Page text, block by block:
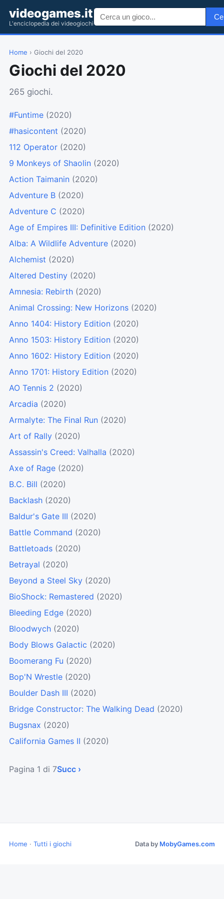
videogames.it
L'enciclopedia dei videogiochi
Home › Giochi del 2020
Giochi del 2020
265 giochi.
#Funtime (2020)
#hasicontent (2020)
112 Operator (2020)
9 Monkeys of Shaolin (2020)
Action Taimanin (2020)
Adventure B (2020)
Adventure C (2020)
Age of Empires III: Definitive Edition (2020)
Alba: A Wildlife Adventure (2020)
Alchemist (2020)
Altered Destiny (2020)
Amnesia: Rebirth (2020)
Animal Crossing: New Horizons (2020)
Anno 1404: History Edition (2020)
Anno 1503: History Edition (2020)
Anno 1602: History Edition (2020)
Anno 1701: History Edition (2020)
AO Tennis 2 (2020)
Arcadia (2020)
Armalyte: The Final Run (2020)
Art of Rally (2020)
Assassin's Creed: Valhalla (2020)
Axe of Rage (2020)
B.C. Bill (2020)
Backlash (2020)
Baldur's Gate III (2020)
Battle Command (2020)
Battletoads (2020)
Betrayal (2020)
Beyond a Steel Sky (2020)
BioShock: Remastered (2020)
Bleeding Edge (2020)
Bloodwych (2020)
Body Blows Galactic (2020)
Boomerang Fu (2020)
Bop'N Wrestle (2020)
Boulder Dash III (2020)
Bridge Constructor: The Walking Dead (2020)
Bugsnax (2020)
California Games II (2020)
Pagina 1 di 7Succ ›
Home · Tutti i giochi Data by MobyGames.com